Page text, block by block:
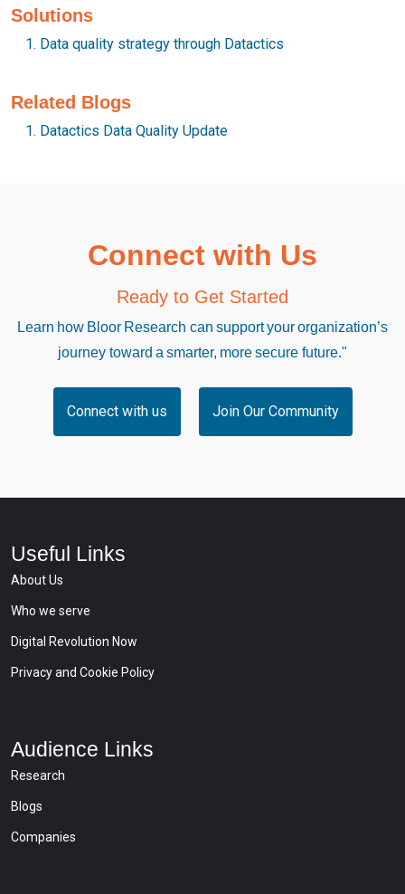
Solutions
Data quality strategy through Datactics
Related Blogs
Datactics Data Quality Update
Connect with Us
Ready to Get Started
Learn how Bloor Research can support your organization’s
journey toward a smarter, more secure future."
Connect with us Join Our Community
Useful Links
About Us
Who we serve
Digital Revolution Now
Privacy and Cookie Policy
Audience Links
Research
Blogs
Companies